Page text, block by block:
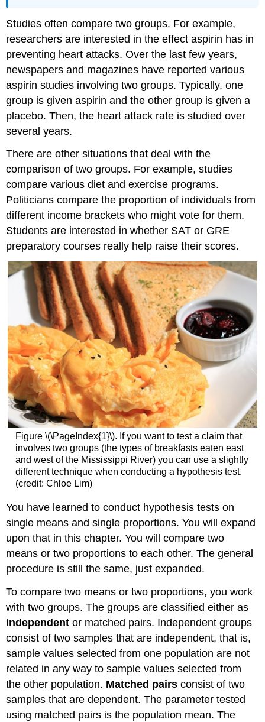
Studies often compare two groups. For example,
researchers are interested in the effect aspirin has in
preventing heart attacks. Over the last few years,
newspapers and magazines have reported various
aspirin studies involving two groups. Typically, one
group is given aspirin and the other group is given a
placebo. Then, the heart attack rate is studied over
several years.
There are other situations that deal with the
comparison of two groups. For example, studies
compare various diet and exercise programs.
Politicians compare the proportion of individuals from
different income brackets who might vote for them.
Students are interested in whether SAT or GRE
preparatory courses really help raise their scores.
Figure \(\PageIndex{1}\). If you want to test a claim that
involves two groups (the types of breakfasts eaten east
and west of the Mississippi River) you can use a slightly
different technique when conducting a hypothesis test.
(credit: Chloe Lim)
You have learned to conduct hypothesis tests on
single means and single proportions. You will expand
upon that in this chapter. You will compare two
means or two proportions to each other. The general
procedure is still the same, just expanded.
To compare two means or two proportions, you work
with two groups. The groups are classified either as
independent or matched pairs. Independent groups
consist of two samples that are independent, that is,
sample values selected from one population are not
related in any way to sample values selected from
the other population. Matched pairs consist of two
samples that are dependent. The parameter tested
using matched pairs is the population mean. The